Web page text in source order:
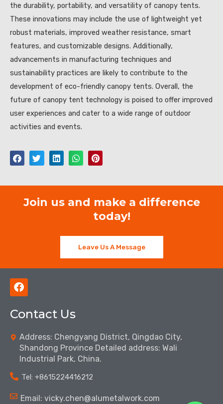
the durability, portability, and versatility of canopy tents.
These innovations may include the use of lightweight yet
robust materials, improved weather resistance, smart
features, and customizable designs. Additionally,
advancements in manufacturing techniques and
sustainability practices are likely to contribute to the
development of eco-friendly canopy tents. Overall, the
future of canopy tent technology is poised to offer improved
user experiences and cater to a wide range of outdoor
activities and events.
Join us and make a difference
today!
Leave Us A Message
F
a
e
o
o
k
Contact Us
Address: Chengyang District, Qingdao City,
Shandong Province Detailed address: Wali
Industrial Park, China.
Tel: ‪+8615224416212‬
Email: vicky.chen@alumetalwork.com